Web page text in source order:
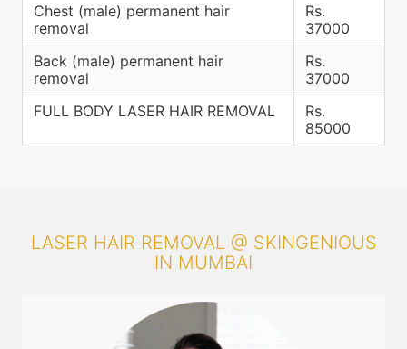
Chest (male) permanent hair
removal
Rs.
37000
Back (male) permanent hair
removal
Rs.
37000
FULL BODY LASER HAIR REMOVAL
Rs.
85000
LASER HAIR REMOVAL @ SKINGENIOUS
IN MUMBAI